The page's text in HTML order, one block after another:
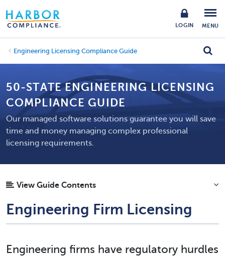
LOGIN MENU
Engineering Licensing Compliance Guide
50-STATE ENGINEERING LICENSING
COMPLIANCE GUIDE
Our managed software solutions guarantee you will save
time and money managing complex professional
licensing requirements.
View Guide Contents
Engineering Firm Licensing
Engineering firms have regulatory hurdles